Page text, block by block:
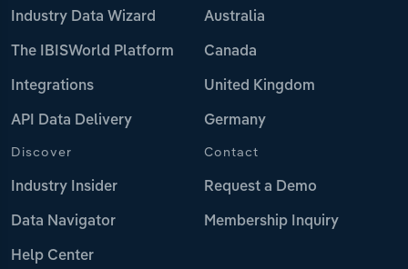
Industry Data Wizard
The IBISWorld Platform
Integrations
API Data Delivery
Australia
Canada
United Kingdom
Germany
Discover
Industry Insider
Data Navigator
Help Center
Contact
Request a Demo
Membership Inquiry